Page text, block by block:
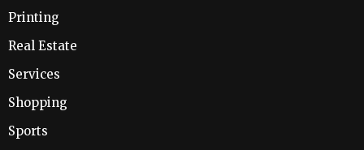
Printing
Real Estate
Services
Shopping
Sports